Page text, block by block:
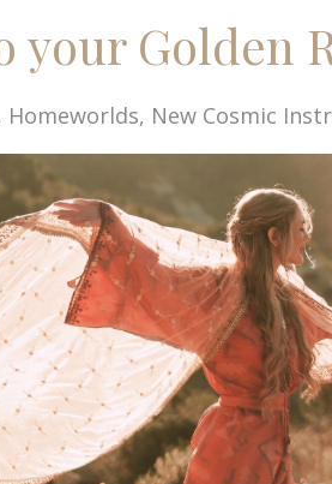
your Golden
Homeworlds New Cosmic